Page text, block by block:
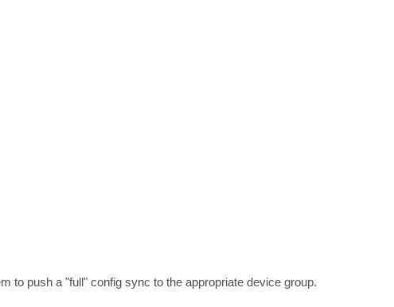
to push a "full" config sync to the appropriate device group.